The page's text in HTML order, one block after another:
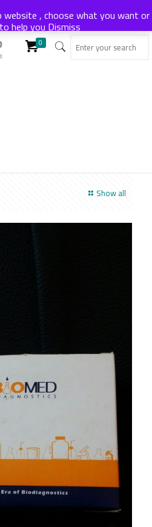
0
Show all
website , choose what you want or
help youDismiss